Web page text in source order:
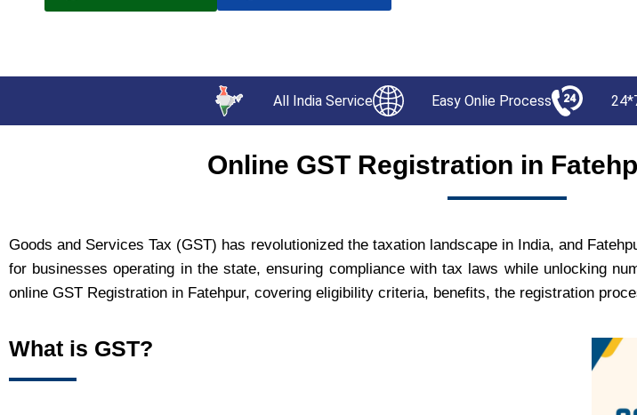
All India Service Easy Onlie Process
Online GST Registration in
Goods and Services Tax (GST) has revolutionized the taxation landscape in India, and
for businesses operating in the state, ensuring compliance with tax laws while unlocking
online GST Registration in Fatehpur, covering eligibility criteria, benefits, the registration
What is GST?